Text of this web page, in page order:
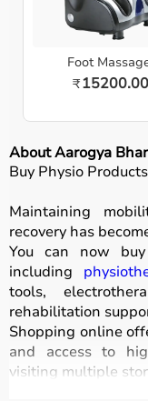
Foot
₹15200.00
About Aarogya
Buy Physio
Maintaining
recovery has
You can now
including
tools,
rehabilitation
Shopping online
and access to
visiting multiple